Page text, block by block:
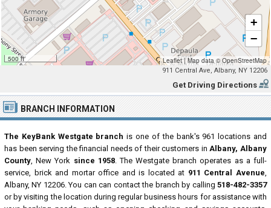
500 ft
+
−
Leaflet |Map data ©OpenStreetMap
911 Central Ave, Albany, NY 12206
Get Driving Directions
BRANCH INFORMATION
The KeyBank Westgate branch is one of the bank's 961 locations and
has been serving the financial needs of their customers inAlbany, Albany
County, New York since 1958. The Westgate branch operates as a full-
service, brick and mortar office and is located at 911 Central Avenue,
Albany, NY 12206. You can can contact the branch by calling 518-482-3357
or by visiting the location during regular business hours for assistance with